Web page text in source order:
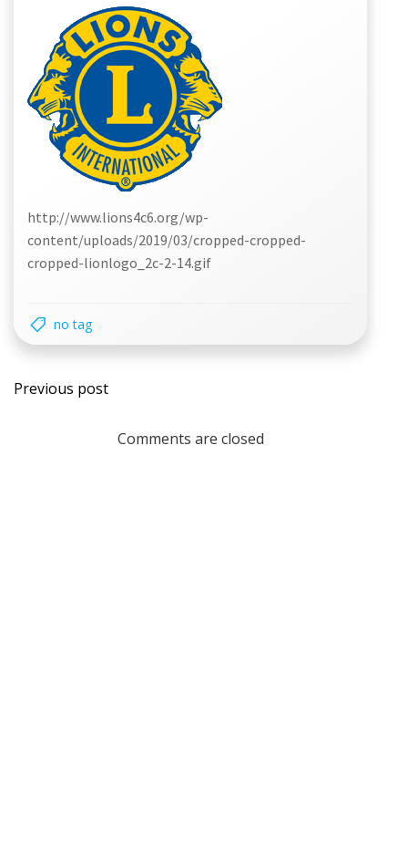
http://www.lions4c6.org/wp-
content/uploads/2019/03/cropped-cropped-
cropped-lionlogo_2c-2-14.gif
no tag
Post
navigation
Previous post
Comments are closed